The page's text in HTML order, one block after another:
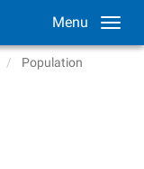
Menu
Population